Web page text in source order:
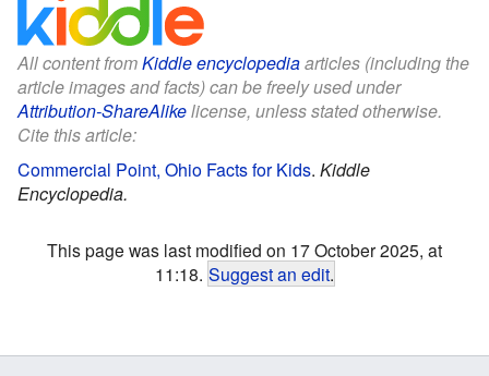
All content fromKiddle encyclopediaarticles (including the
article images and facts) can be freely used under
Attribution-ShareAlikelicense, unless stated otherwise.
Cite this article:
Commercial Point, Ohio Facts for Kids. Kiddle
Encyclopedia.
This page was last modified on 17 October 2025, at
11:18. Suggest an edit.